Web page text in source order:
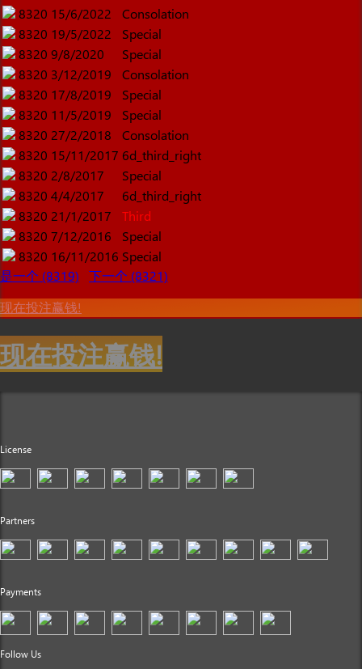
8320 15/6/2022
Consolation
8320 19/5/2022
Special
8320 9/8/2020
Special
8320 3/12/2019
Consolation
8320 17/8/2019
Special
8320 11/5/2019
Special
8320 27/2/2018
Consolation
8320 15/11/2017 6d_third_right
8320 2/8/2017
Special
8320 4/4/2017
6d_third_right
8320 21/1/2017
Third
8320 7/12/2016
Special
8320 16/11/2016 Special
是一个 (8319)
下一个 (8321)
现在投注赢钱!
现在投注赢钱!
License
Partners
Payments
Follow Us